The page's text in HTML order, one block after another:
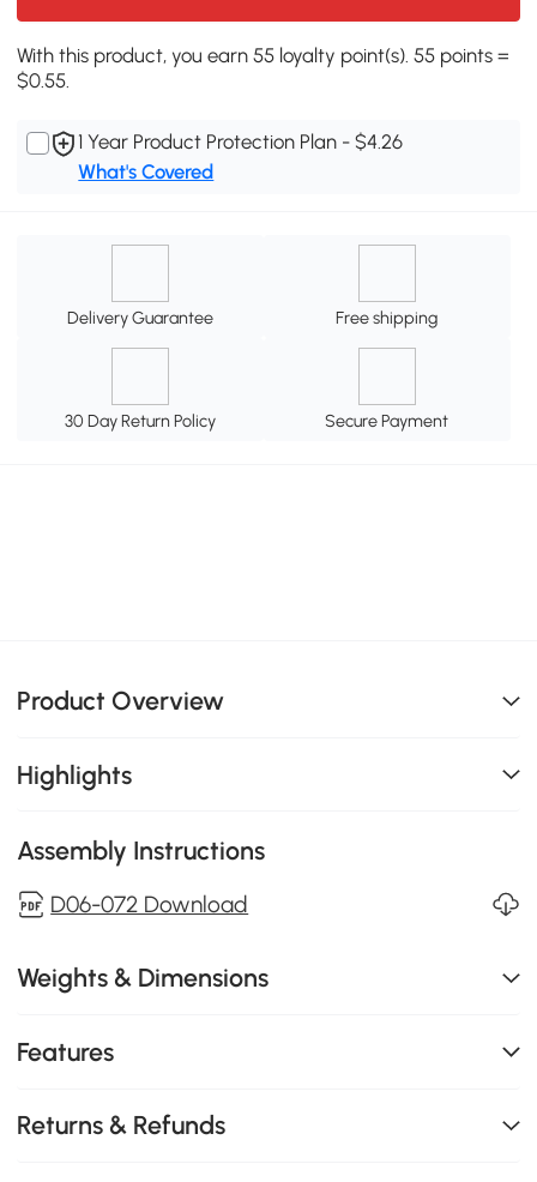
With this product, you earn 55 loyalty point(s). 55 points =
$0.55.
1 Year Product Protection Plan - $4.26
What's Covered
Delivery Guarantee Free shipping
30 Day Return Policy Secure Payment
Product Overview
Highlights
Assembly Instructions
D06-072 Download
Weights & Dimensions
Features
Returns & Refunds